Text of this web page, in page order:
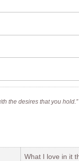
the desires that you
What I love in it